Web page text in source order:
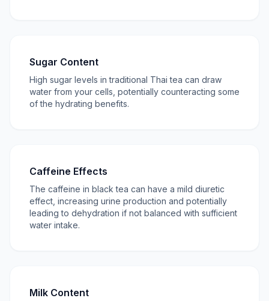
Sugar Content
High sugar levels in traditional Thai tea can draw
water from your cells, potentially counteracting some
of the hydrating benefits.
Caffeine Effects
The caffeine in black tea can have a mild diuretic
effect, increasing urine production and potentially
leading to dehydration if not balanced with sufficient
water intake.
Milk Content